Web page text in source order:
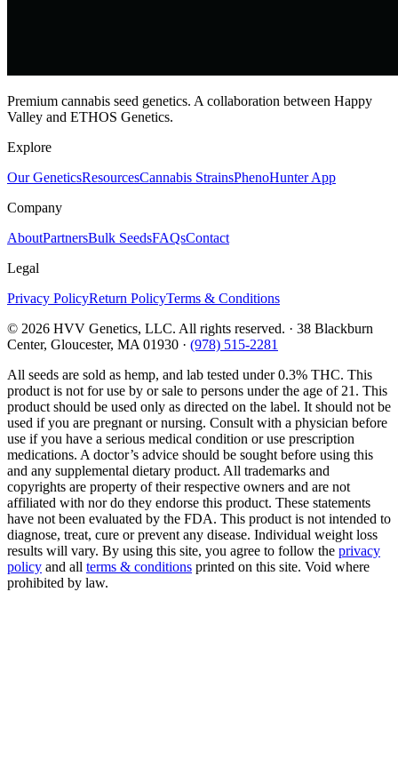
Premium cannabis seed genetics. A collaboration between Happy
Valley and ETHOS Genetics.
Explore
Our GeneticsResourcesCannabis StrainsPhenoHunter App
Company
AboutPartnersBulk SeedsFAQsContact
Legal
Privacy PolicyReturn PolicyTerms & Conditions
© 2026 HVV Genetics, LLC. All rights reserved. · 38 Blackburn
Center, Gloucester, MA 01930 · (978) 515-2281
All seeds are sold as hemp, and lab tested under 0.3% THC. This
product is not for use by or sale to persons under the age of 21. This
product should be used only as directed on the label. It should not be
used if you are pregnant or nursing. Consult with a physician before
use if you have a serious medical condition or use prescription
medications. A doctor’s advice should be sought before using this
and any supplemental dietary product. All trademarks and
copyrights are property of their respective owners and are not
affiliated with nor do they endorse this product. These statements
have not been evaluated by the FDA. This product is not intended to
diagnose, treat, cure or prevent any disease. Individual weight loss
results will vary. By using this site, you agree to follow the privacy
policy and all terms & conditions printed on this site. Void where
prohibited by law.